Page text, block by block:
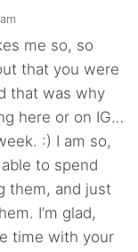
me so, so
that you were
that was why
here or on IG…
:) I am so,
to spend
them, and just
I’m glad,
time with your